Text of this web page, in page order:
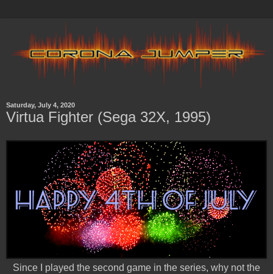
Saturday, July 4, 2020
Virtua Fighter (Sega 32X, 1995)
Since I played the second game in the series, why not the